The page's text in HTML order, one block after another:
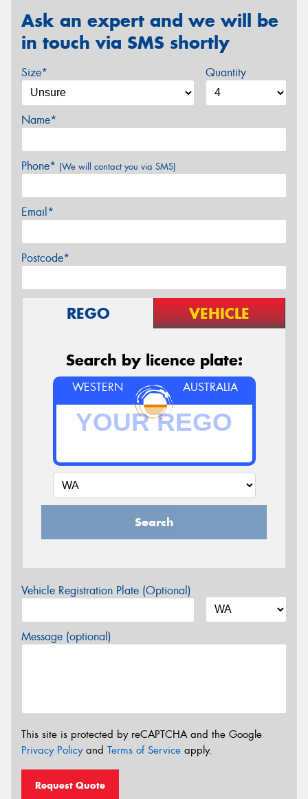
Ask an expert and we will be
in touch via SMS shortly
Size* Quantity
Name*
Phone* (We will contact you via SMS)
Email*
Postcode*
REGO VEHICLE
Search by licence plate:
WESTERN AUSTRALIA
Search
Vehicle Registration Plate (Optional)
Message (optional)
This site is protected by reCAPTCHA and the Google
Privacy Policyand Terms of Service apply.
Request Quote